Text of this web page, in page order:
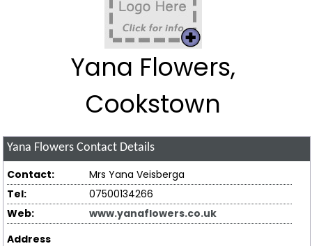
Yana Flowers,
Cookstown
Yana Flowers Contact Details
Contact:
Mrs Yana Veisberga
Tel:
07500134266
Web:
www.yanaflowers.co.uk
Address